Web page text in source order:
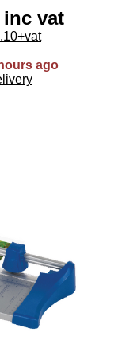
inc vat
ago